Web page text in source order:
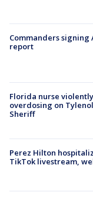
Commanders signing
report
Florida nurse
overdosing on
Sheriff
Perez Hilton
TikTok livestream,